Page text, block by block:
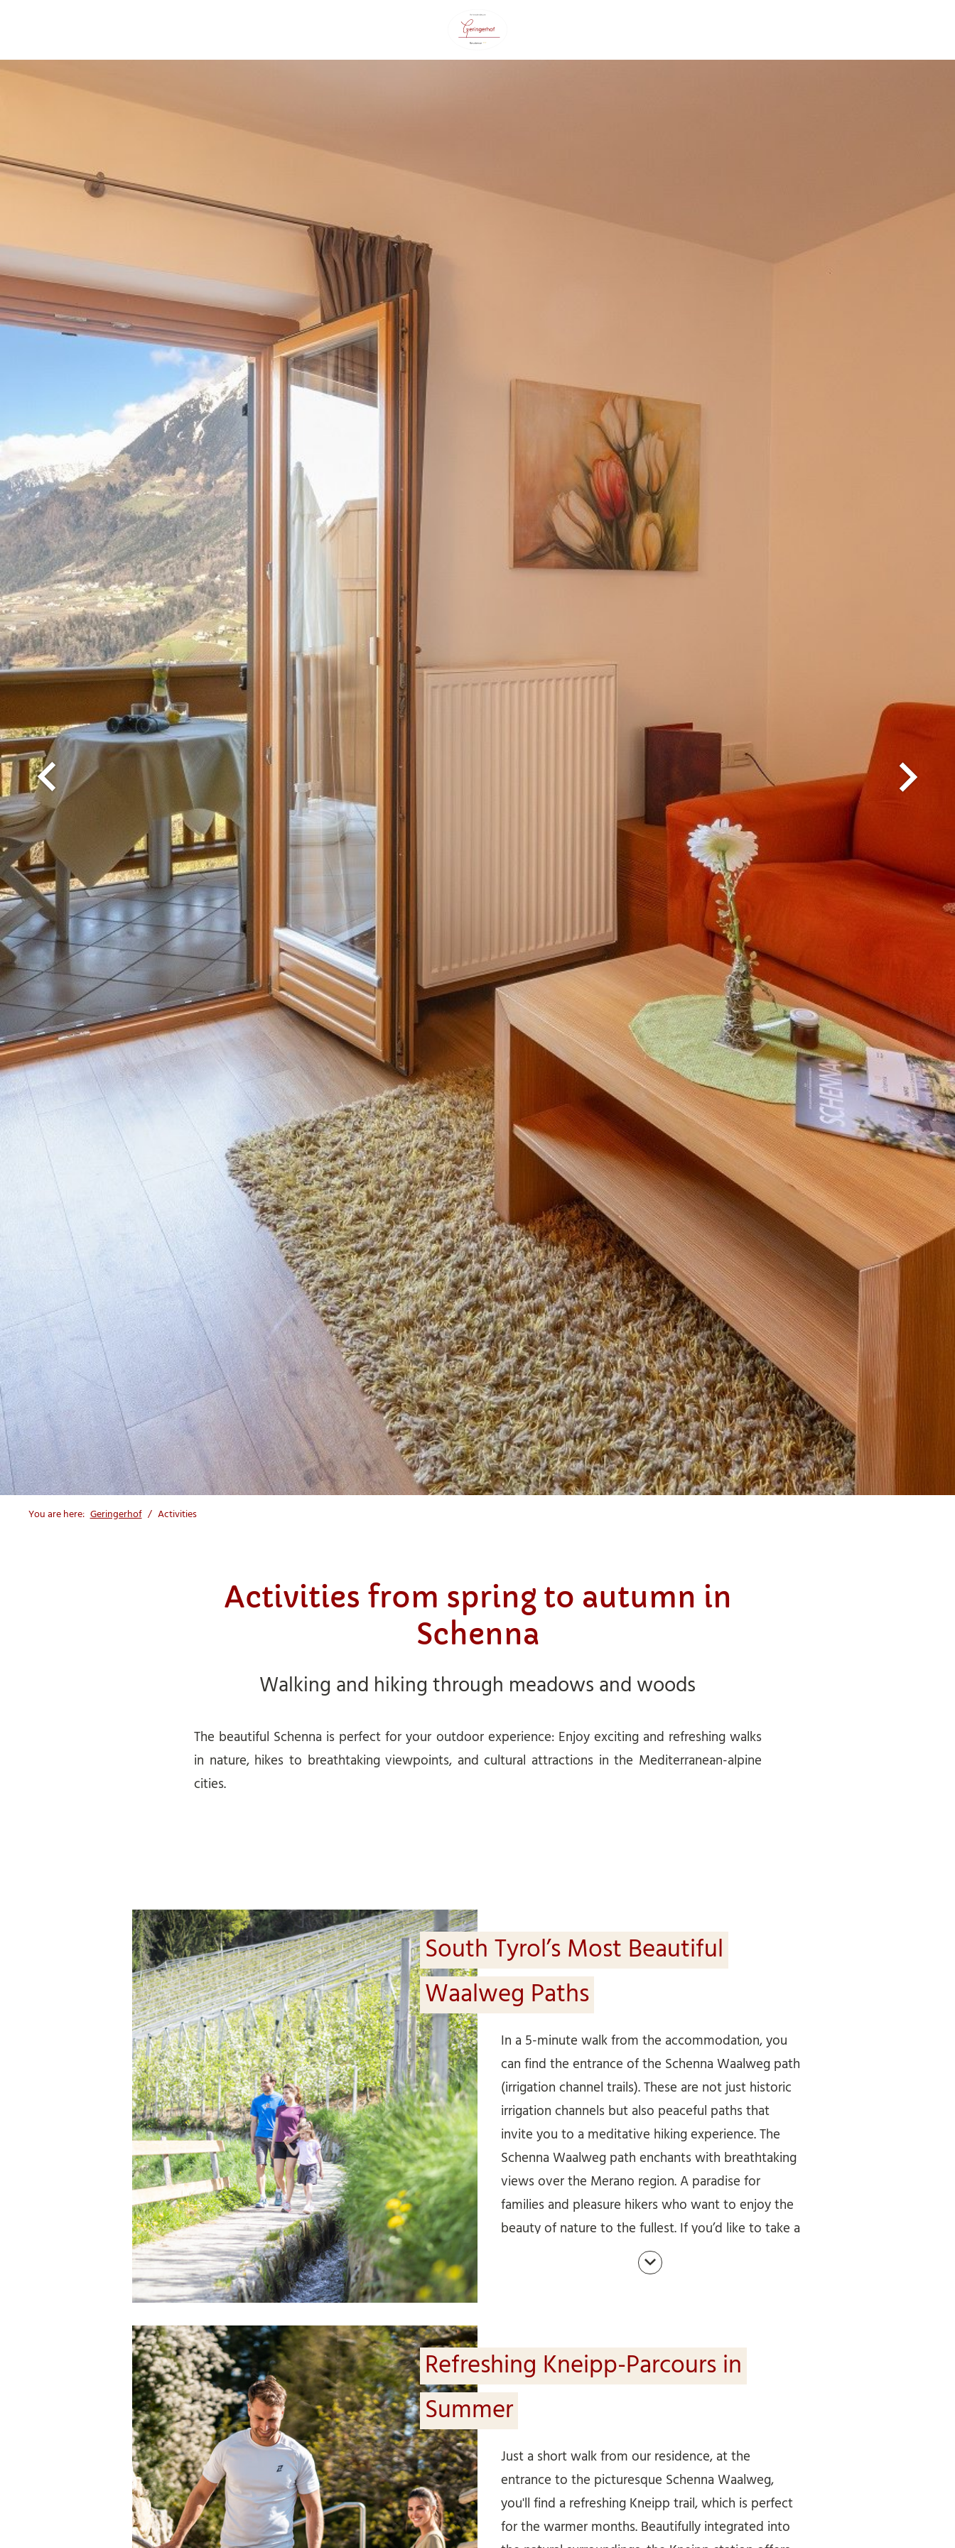
You are here: Geringerhof Activities
Activities from spring to autumn in
Schenna
Walking and hiking through meadows and woods
The beautiful Schenna is perfect for your outdoor experience: Enjoy exciting and refreshing walks
in nature, hikes to breathtaking viewpoints, and cultural attractions in the Mediterranean-alpine
cities.
South Tyrol’s Most Beautiful
Waalweg Paths
In a 5-minute walk from the accommodation, you
can find the entrance of the Schenna Waalweg path
(irrigation channel trails). These are not just historic
irrigation channels but also peaceful paths that
invite you to a meditative hiking experience. The
Schenna Waalweg path enchants with breathtaking
views over the Merano region. A paradise for
families and pleasure hikers who want to enjoy the
beauty of nature to the fullest. If you’d like to take a
longer walk, we recommend the paths along the
irrigation channels in and around Merano (Meraner
region. Meran to Algund, Riffian, Schenna to Lana.
Refreshing Kneipp-Parcours in
Summer
Just a short walk from our residence, at the
entrance to the picturesque Schenna Waalweg,
you'll find a refreshing Kneipp trail, which is perfect
for the warmer months. Beautifully integrated into